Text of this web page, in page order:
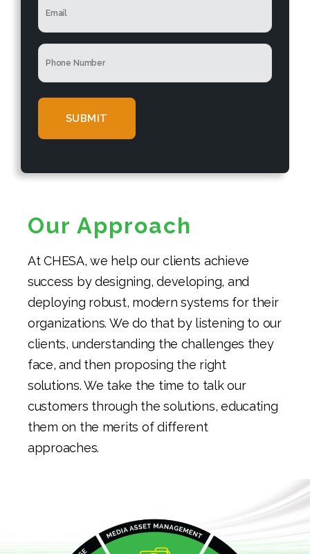
m
e
m
a
lP
o
e
Our Approach
At CHESA, we help our clients achieve
success by designing, developing, and
deploying robust, modern systems for their
organizations. We do that by listening to our
clients, understanding the challenges they
face, and then proposing the right
solutions. We take the time to talk our
customers through the solutions, educating
them on the merits of different
approaches.